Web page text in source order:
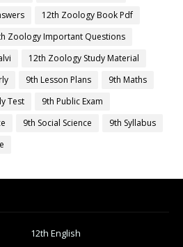
12th Zoology Book Pdf
Zoology Important Questions
12th Zoology Study Material
9th Lesson Plans
9th Maths
Test
9th Public Exam
9th Social Science
9th Syllabus
12th English